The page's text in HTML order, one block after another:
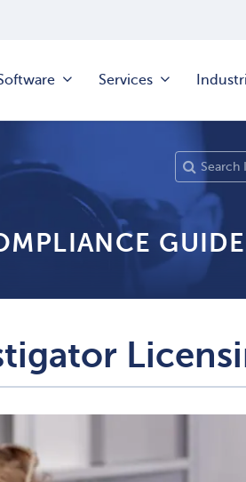
Services
GUIDE